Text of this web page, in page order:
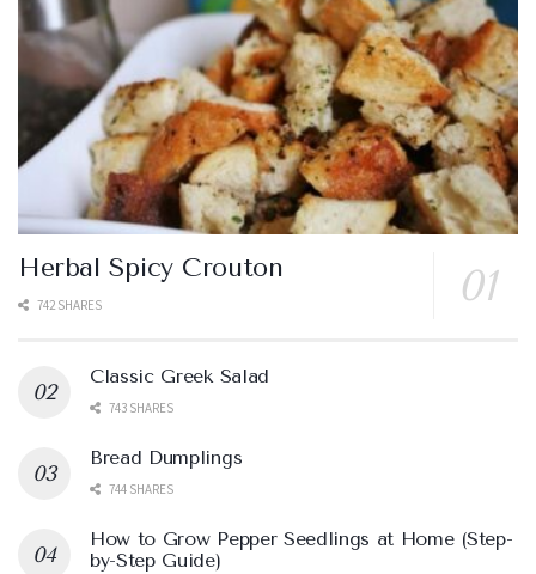
Herbal Spicy Crouton
742 SHARES
Classic Greek Salad
743 SHARES
Bread Dumplings
744 SHARES
How to Grow Pepper Seedlings at Home (Step-
by-Step Guide)